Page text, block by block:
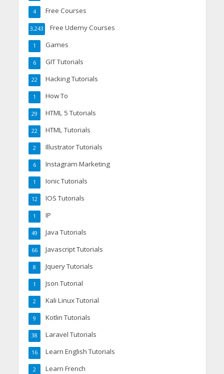
Free Courses
4
Free Udemy Courses
3,243
Games
1
GIT Tutorials
6
Hacking Tutorials
22
How To
1
HTML 5 Tutorials
29
HTML Tutorials
22
Illustrator Tutorials
2
Instagram Marketing
6
Ionic Tutorials
1
IOS Tutorials
12
IP
1
Java Tutorials
49
Javascript Tutorials
66
Jquery Tutorials
8
Json Tutorial
1
Kali Linux Tutorial
2
Kotlin Tutorials
9
Laravel Tutorials
38
Learn English Tutorials
16
Learn French
2